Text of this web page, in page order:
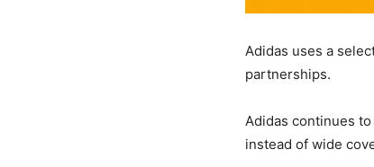
Adidas uses a
partnerships.
Adidas continues
instead of wide